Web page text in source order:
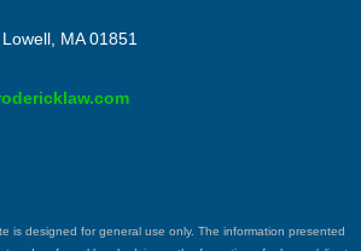
MA 01851
is designed for general use only. The information presented